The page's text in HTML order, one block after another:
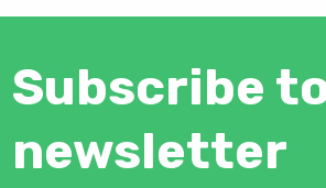
Subscribe
newsletter